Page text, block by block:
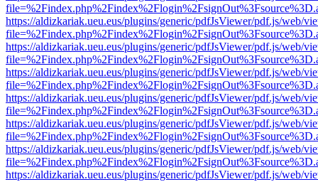
https://aldizkariak.ueu.eus/plugins/generic/pdfJsViewer/pdf.js/web/
https://aldizkariak.ueu.eus/plugins/generic/pdfJsViewer/pdf.js/web/
https://aldizkariak.ueu.eus/plugins/generic/pdfJsViewer/pdf.js/web/
https://aldizkariak.ueu.eus/plugins/generic/pdfJsViewer/pdf.js/web/
https://aldizkariak.ueu.eus/plugins/generic/pdfJsViewer/pdf.js/web/
https://aldizkariak.ueu.eus/plugins/generic/pdfJsViewer/pdf.js/web/
https://aldizkariak.ueu.eus/plugins/generic/pdfJsViewer/pdf.js/web/